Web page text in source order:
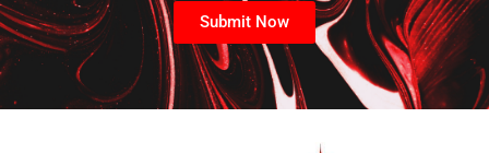
Submit Now